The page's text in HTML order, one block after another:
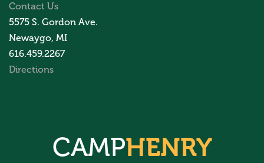
Contact Us
5575 S. Gordon Ave.
Newaygo, MI
616.459.2267
Directions
CAMPHENRY